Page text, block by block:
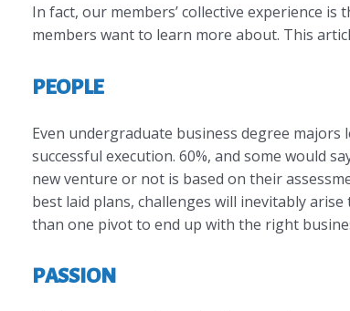
In fact, our members’ collective experience
members want to learn more about. This
PEOPLE
Even undergraduate business degree
successful execution. 60%, and some would
new venture or not is based on their
best laid plans, challenges will inevitably
than one pivot to end up with the right
PASSION